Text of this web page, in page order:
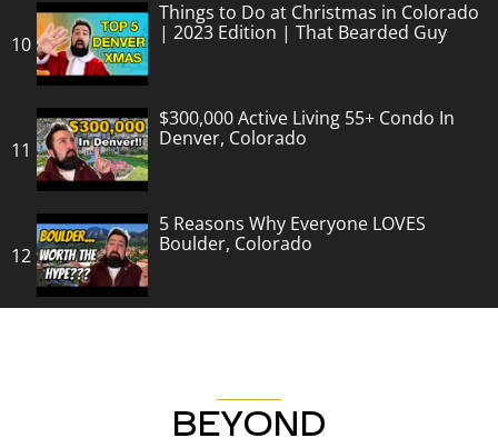
10
Things to Do at Christmas in Colorado
| 2023 Edition | That Bearded Guy
11
$300,000 Active Living 55+ Condo In
Denver, Colorado
12
5 Reasons Why Everyone LOVES
Boulder, Colorado
BEYOND